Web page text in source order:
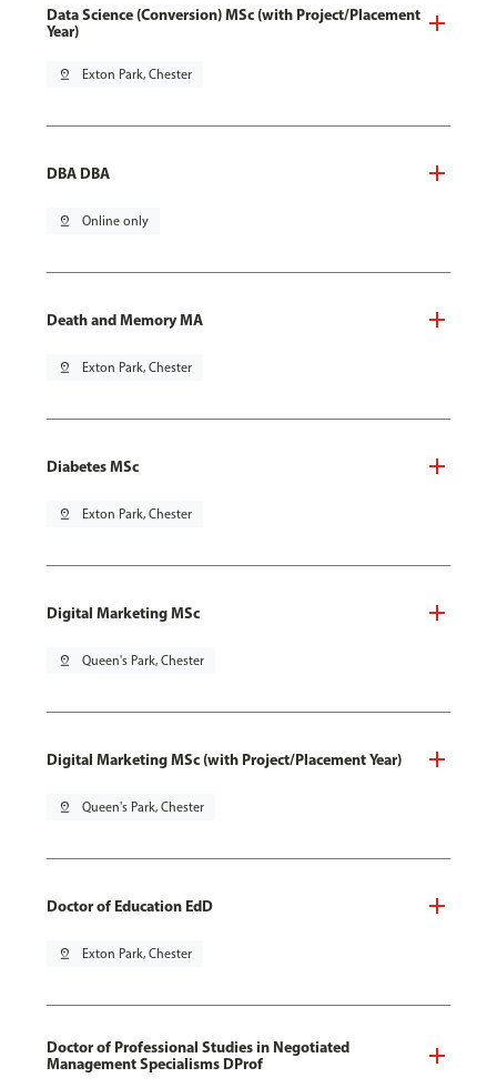
Data Science (Conversion) MSc (with Project/Placement
Year)
pin_drop Exton Park, Chester
DBA DBA
pin_drop Online only
Death and Memory MA
pin_drop Exton Park, Chester
Diabetes MSc
pin_drop Exton Park, Chester
Digital Marketing MSc
pin_drop Queen's Park, Chester
Digital Marketing MSc (with Project/Placement Year)
pin_drop Queen's Park, Chester
Doctor of Education EdD
pin_drop Exton Park, Chester
Doctor of Professional Studies in Negotiated
Management Specialisms DProf